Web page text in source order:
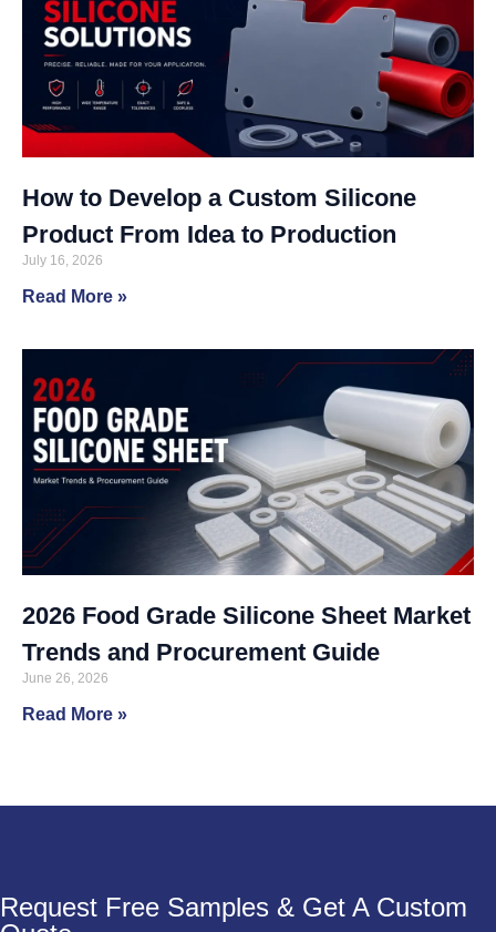
How to Develop a Custom Silicone
Product From Idea to Production
July 16, 2026
Read More »
2026 Food Grade Silicone Sheet Market
Trends and Procurement Guide
June 26, 2026
Read More »
Request Free Samples & Get A Custom